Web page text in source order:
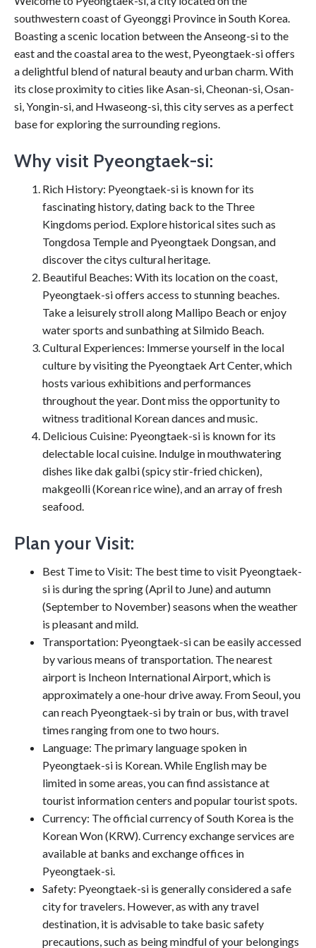
southwestern coast of Gyeonggi Province in South Korea.
Boasting a scenic location between the Anseong-si to the
east and the coastal area to the west, Pyeongtaek-si offers
a delightful blend of natural beauty and urban charm. With
its close proximity to cities like Asan-si, Cheonan-si, Osan-
si, Yongin-si, and Hwaseong-si, this city serves as a perfect
base for exploring the surrounding regions.
Why visit Pyeongtaek-si:
Rich History: Pyeongtaek-si is known for its
fascinating history, dating back to the Three
Kingdoms period. Explore historical sites such as
Tongdosa Temple and Pyeongtaek Dongsan, and
discover the citys cultural heritage.
Beautiful Beaches: With its location on the coast,
Pyeongtaek-si offers access to stunning beaches.
Take a leisurely stroll along Mallipo Beach or enjoy
water sports and sunbathing at Silmido Beach.
Cultural Experiences: Immerse yourself in the local
culture by visiting the Pyeongtaek Art Center, which
hosts various exhibitions and performances
throughout the year. Dont miss the opportunity to
witness traditional Korean dances and music.
Delicious Cuisine: Pyeongtaek-si is known for its
delectable local cuisine. Indulge in mouthwatering
dishes like dak galbi (spicy stir-fried chicken),
makgeolli (Korean rice wine), and an array of fresh
seafood.
Plan your Visit:
Best Time to Visit: The best time to visit Pyeongtaek-
si is during the spring (April to June) and autumn
(September to November) seasons when the weather
is pleasant and mild.
Transportation: Pyeongtaek-si can be easily accessed
by various means of transportation. The nearest
airport is Incheon International Airport, which is
approximately a one-hour drive away. From Seoul, you
can reach Pyeongtaek-si by train or bus, with travel
times ranging from one to two hours.
Language: The primary language spoken in
Pyeongtaek-si is Korean. While English may be
limited in some areas, you can find assistance at
tourist information centers and popular tourist spots.
Currency: The official currency of South Korea is the
Korean Won (KRW). Currency exchange services are
available at banks and exchange offices in
Pyeongtaek-si.
Safety: Pyeongtaek-si is generally considered a safe
city for travelers. However, as with any travel
destination, it is advisable to take basic safety
precautions, such as being mindful of your belongings